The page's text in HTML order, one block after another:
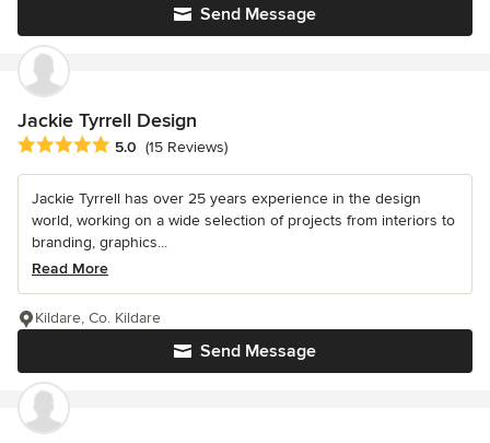
Send Message
Jackie Tyrrell Design
Average rating: 5 out of 5 stars
5.0 (15 Reviews)
Jackie Tyrrell has over 25 years experience in the design
world, working on a wide selection of projects from interiors to
branding, graphics...
Read More
Send Message
Kildare, Co. Kildare